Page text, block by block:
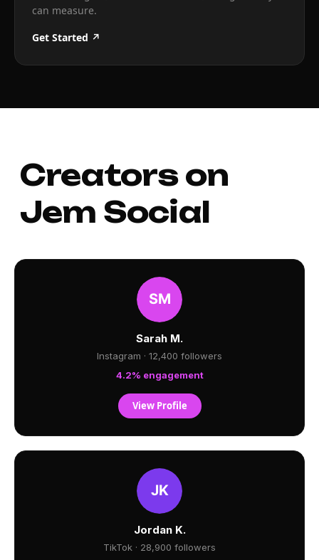
can measure.
Get Started ↗
Creators on
Jem Social
Sarah M.
Instagram · 12,400 followers
4.2% engagement
View Profile
Jordan K.
TikTok · 28,900 followers